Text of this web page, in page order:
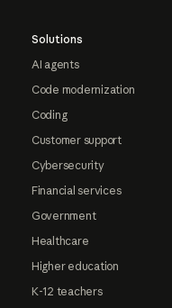
Solutions
AI agents
Code modernization
Coding
Customer support
Cybersecurity
Financial services
Government
Healthcare
Higher education
K-12 teachers